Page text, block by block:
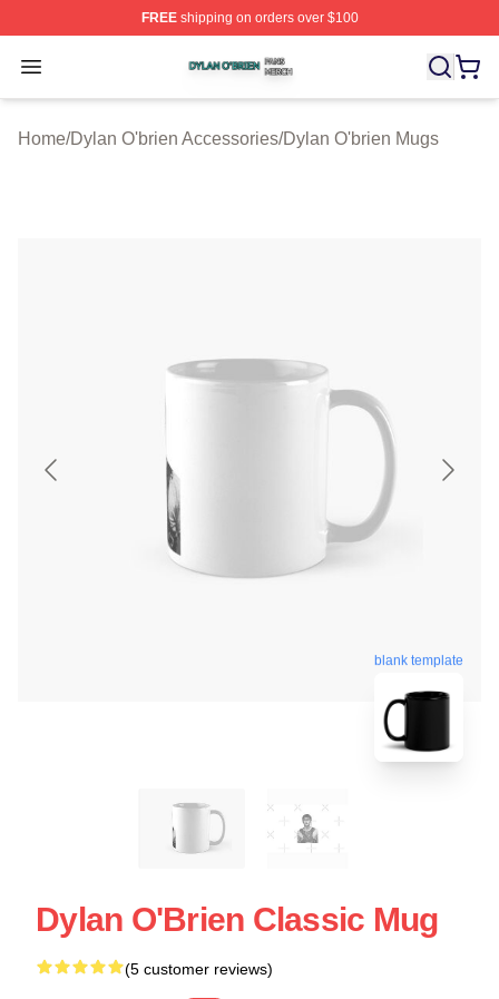
FREEshipping on orders over $100
Open menu
Dylan O'brien Shop ⚡️ Officially Licensed Dylan
Home/Dylan O'brien Accessories/Dylan O'brien Mugs
blank template
Dylan O'Brien Classic Mug
(5 customer reviews)